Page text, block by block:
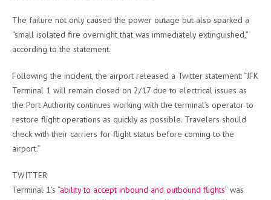
The failure not only caused the power outage but also sparked a
“small isolated fire overnight that was immediately extinguished,”
according to the statement.
Following the incident, the airport released a Twitter statement: “JFK
Terminal 1 will remain closed on 2/17 due to electrical issues as
the Port Authority continues working with the terminal’s operator to
restore flight operations as quickly as possible. Travelers should
check with their carriers for flight status before coming to the
airport.”
TWITTER
Terminal 1’s “ability to accept inbound and outbound flights” was